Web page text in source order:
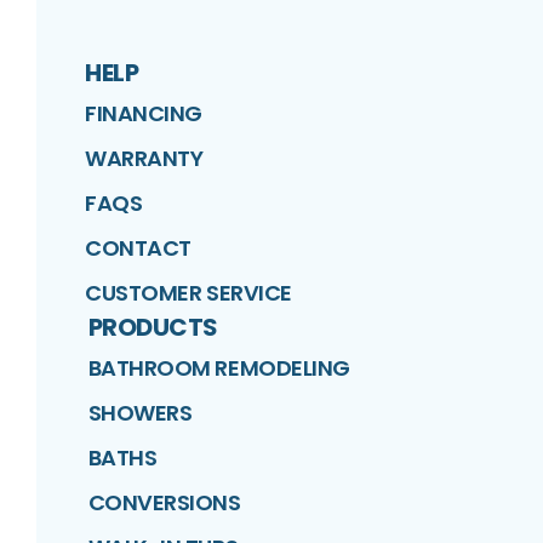
HELP
FINANCING
WARRANTY
FAQS
CONTACT
CUSTOMER SERVICE
PRODUCTS
BATHROOM REMODELING
SHOWERS
BATHS
CONVERSIONS